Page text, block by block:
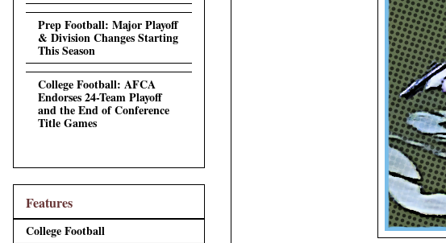
Prep Football: Major Playoff
& Division Changes Starting
This Season
College Football: AFCA
Endorses 24-Team Playoff
and the End of Conference
Title Games
Features
College Football